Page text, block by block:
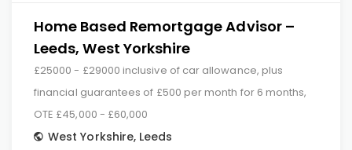
Home Based Remortgage Advisor –
Leeds, West Yorkshire
£25000 - £29000 inclusive of car allowance, plus
financial guarantees of £500 per month for 6 months,
OTE £45,000 - £60,000
West Yorkshire, Leeds